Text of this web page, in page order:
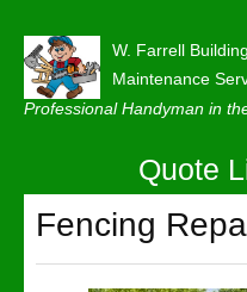
W. Farrell
Maintenance
Professional Handyman in
About
Quote
Fencing